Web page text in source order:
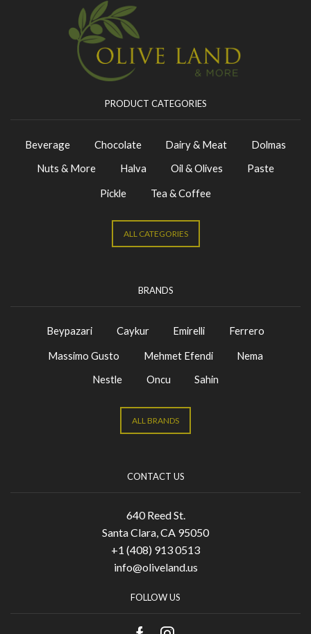
PRODUCT CATEGORIES
Beverage Chocolate Dairy & Meat
Dolmas
Nuts & More
Halva Oil & Olives
Paste
Pickle
Tea & Coffee
ALL CATEGORIES
BRANDS
Beypazari Caykur Emirelli
Ferrero
Massimo Gusto
Mehmet Efendi
Nema
Nestle
Oncu Sahin
ALL BRANDS
CONTACT US
640 Reed St.
Santa Clara, CA 95050
+1 (408) 913 0513
info@oliveland.us
FOLLOW US